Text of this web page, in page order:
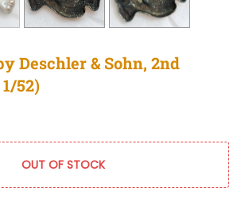
Deschler & Sohn, 2nd
52)
OUT OF STOCK